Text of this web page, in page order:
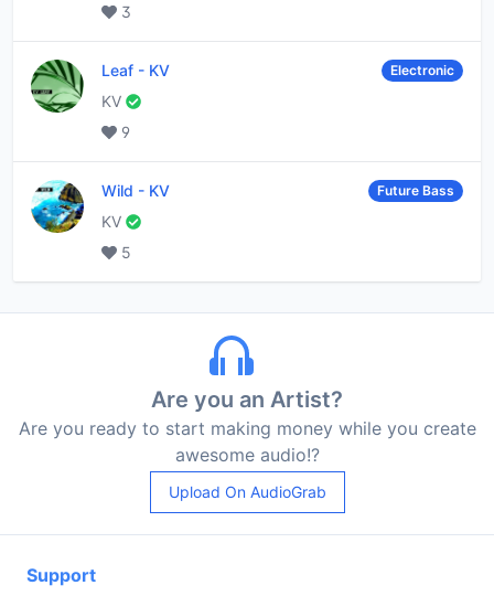
3
Leaf - KV Electronic
KV
9
Wild - KV Future Bass
KV
5
Are you an Artist?
Are you ready to start making money while you create
awesome audio!?
Upload On AudioGrab
Support